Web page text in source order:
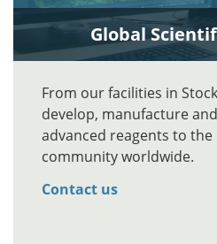
Global
From our facilities in
develop, manufacture
advanced reagents to the
community worldwide.
Contact us